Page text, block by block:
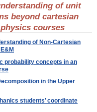
of unit
beyond cartesian
courses
of Non-Cartesian
probability concepts in an
in the Upper
students’ coordinate